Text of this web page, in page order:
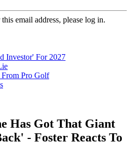
email address, please log in.
Investor' For 2027
Pro Golf
Has Got That Giant
- Foster Reacts To